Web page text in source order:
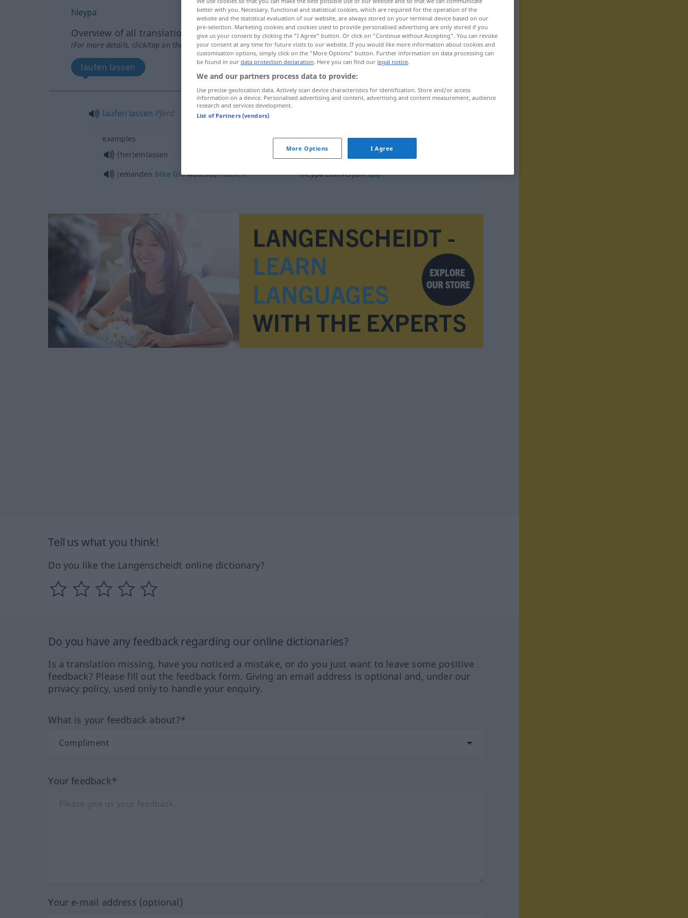
hleypa
Overview of all translations
(For more details, click/tap on the translation)
laufen lassen
laufen lassen Pferd
examples
(her)einlassen
hleypa
jemanden böse (odwütend)machen hleypa einhverjumupp
Tell us what you think!
Do you like the Langenscheidt online dictionary?
Do you have any feedback regarding our online dictionaries?
Is a translation missing, have you noticed a mistake, or do you just want to leave some positive
feedback? Please fill out the feedback form. Giving an email address is optional and, under our
privacy policy, used only to handle your enquiry.
What is your feedback about?*
Your feedback*
Your e-mail address (optional)
better with you. Necessary, functional and statistical cookies, which are required for the operation of the
website and the statistical evaluation of our website, are always stored on your terminal device based on our
pre-selection. Marketing cookies and cookies used to provide personalised advertising are only stored if you
give us your consent by clicking the "I Agree" button. Or click on "Continue without Accepting". You can revoke
your consent at any time for future visits to our website. If you would like more information about cookies and
customisation options, simply click on the "More Options" button. Further information on data processing can
be found in our data protection declaration. Here you can find our legal notice.
We and our partners process data to provide:
Use precise geolocation data. Actively scan device characteristics for identification. Store and/or access
information on a device. Personalised advertising and content, advertising and content measurement, audience
research and services development.
List of Partners (vendors)
More Options I Agree